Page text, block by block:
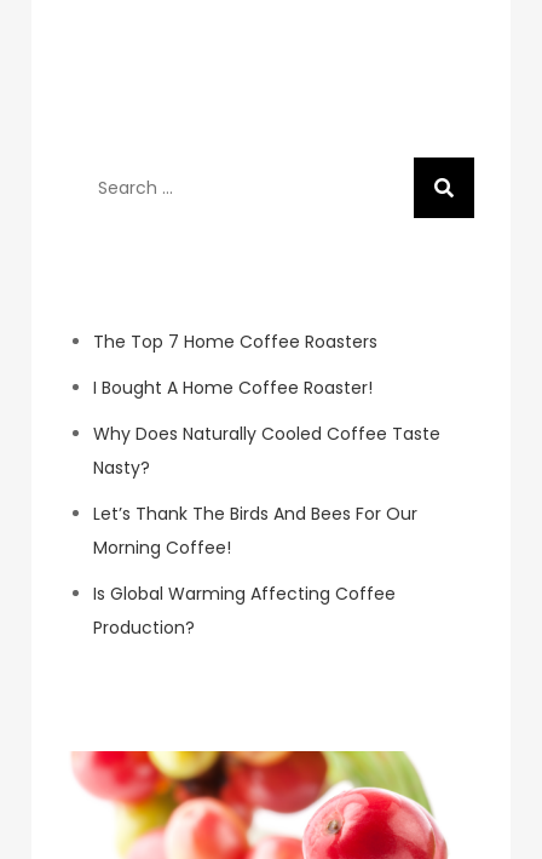
The Top 7 Home Coffee Roasters
I Bought A Home Coffee Roaster!
Why Does Naturally Cooled Coffee Taste
Nasty?
Let’s Thank The Birds And Bees For Our
Morning Coffee!
Is Global Warming Affecting Coffee
Production?